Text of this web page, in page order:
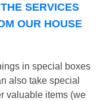
SERVICES
OUR HOUSE
in special boxes
also take special
valuable items (we